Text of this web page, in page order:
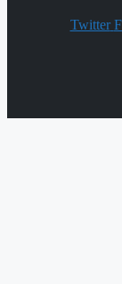
Twitter